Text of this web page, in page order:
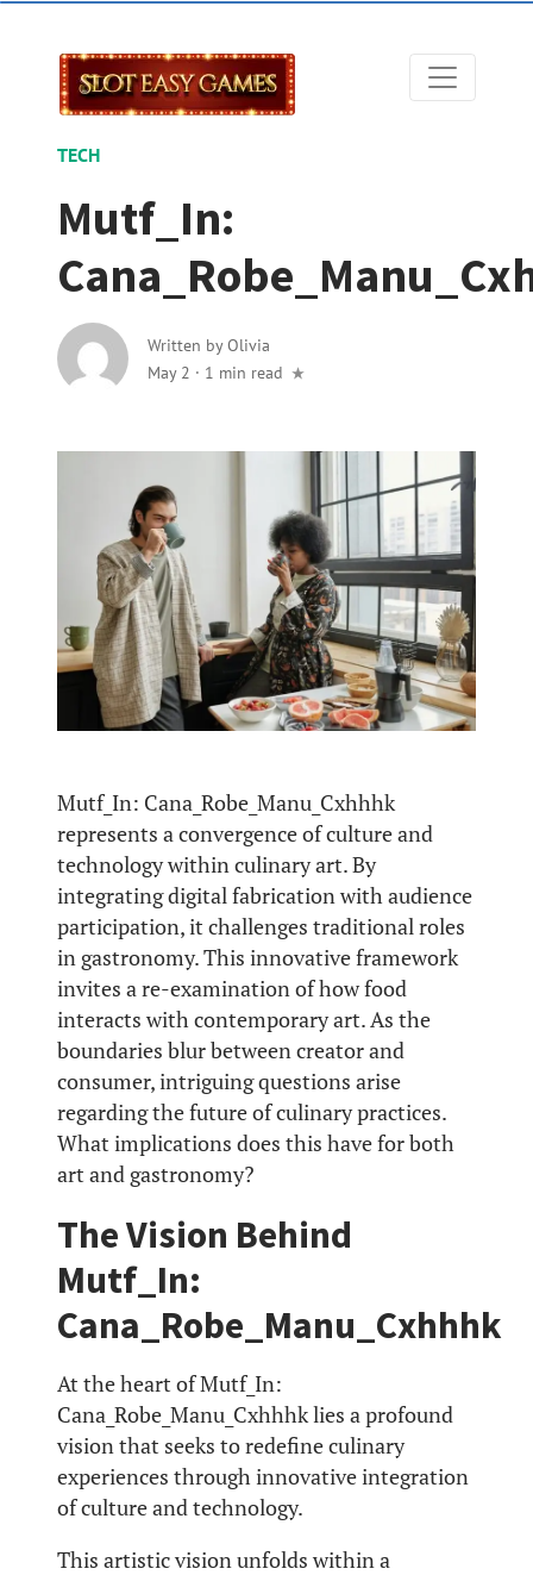
TECH
Mutf_In:
Written byOlivia
May 2 · 1 min read
Mutf_In: Cana_Robe_Manu_Cxhhhk
represents a convergence of culture and
technology within culinary art. By
integrating digital fabrication with audience
participation, it challenges traditional roles
in gastronomy. This innovative framework
invites a re-examination of how food
interacts with contemporary art. As the
boundaries blur between creator and
consumer, intriguing questions arise
regarding the future of culinary practices.
What implications does this have for both
art and gastronomy?
The Vision Behind
Mutf_In:
Cana_Robe_Manu_Cxhhhk
At the heart of Mutf_In:
Cana_Robe_Manu_Cxhhhk lies a profound
vision that seeks to redefine culinary
experiences through innovative integration
of culture and technology.
This artistic vision unfolds within a